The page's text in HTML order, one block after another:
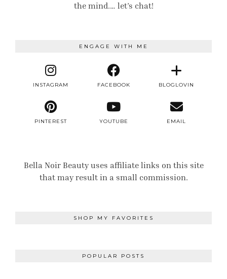
the mind.… let’s chat!
ENGAGE WITH ME
INSTAGRAM FACEBOOK BLOGLOVIN
PINTEREST YOUTUBE EMAIL
Bella Noir Beauty uses affiliate links on this site
that may result in a small commission.
SHOP MY FAVORITES
POPULAR POSTS